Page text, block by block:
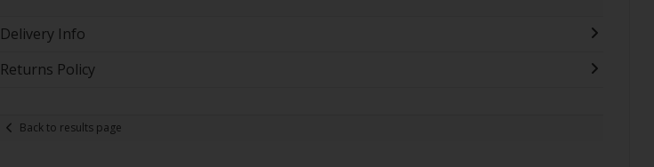
Delivery Info
Returns Policy
Back to results page